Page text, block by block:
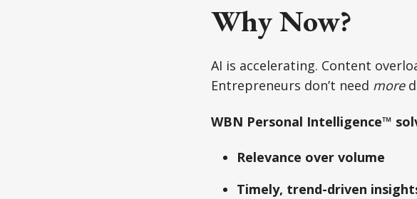
Why Now?
AI is accelerating. Content
Entrepreneurs don’t need more
WBN Personal Intelligence™
Relevance over volume
Timely, trend-driven